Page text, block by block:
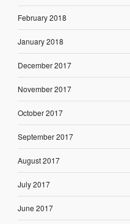
February 2018
January 2018
December 2017
November 2017
October 2017
September 2017
August 2017
July 2017
June 2017